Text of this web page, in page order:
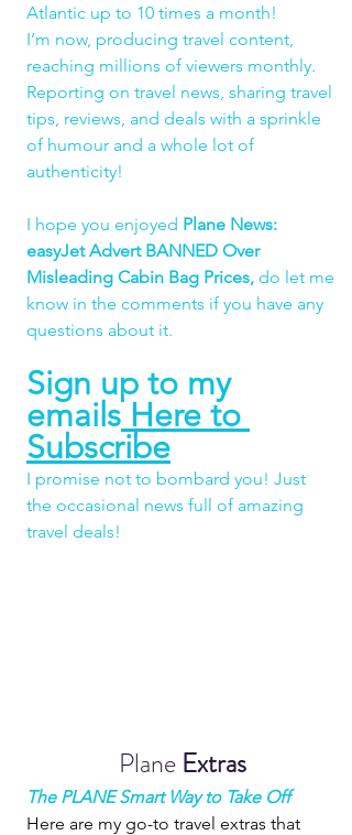
Atlantic up to 10 times a month!
I’m now, producing travel content,
reaching millions of viewers monthly.
Reporting on travel news, sharing travel
tips, reviews, and deals with a sprinkle
of humour and a whole lot of
authenticity!
I hope you enjoyed Plane News:
easyJet Advert BANNED Over
Misleading Cabin Bag Prices, do let me
know in the comments if you have any
questions about it.
Sign up to my
emails Here to
Subscribe
I promise not to bombard you! Just
the occasional news full of amazing
travel deals!
Plane Extras
The PLANE Smart Way to Take Off
Here are my go-to travel extras that